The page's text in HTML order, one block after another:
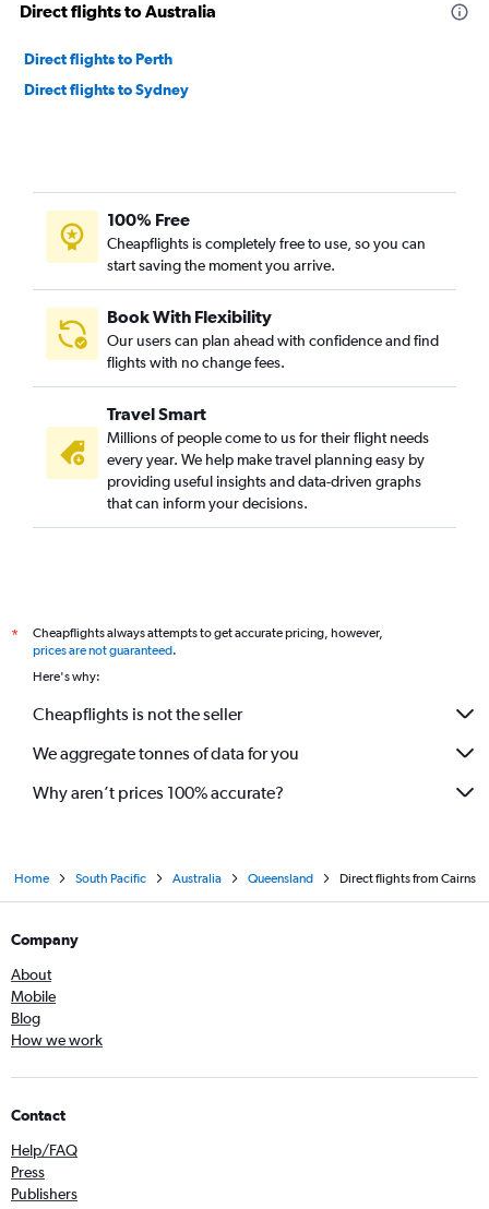
Direct flights to Australia
Direct flights to Perth
Direct flights to Sydney
100% Free
Cheapflights is completely free to use, so you can
start saving the moment you arrive.
Book With Flexibility
Our users can plan ahead with confidence and find
flights with no change fees.
Travel Smart
Millions of people come to us for their flight needs
every year. We help make travel planning easy by
providing useful insights and data-driven graphs
that can inform your decisions.
*
Cheapflights always attempts to get accurate pricing, however,
prices are not guaranteed.
Here's why:
Cheapflights is not the seller
We aggregate tonnes of data for you
Why aren’t prices 100% accurate?
Home South Pacific Australia Queensland Direct flights from Cairns
Company
About
Mobile
Blog
How we work
Contact
Help/FAQ
Press
Publishers